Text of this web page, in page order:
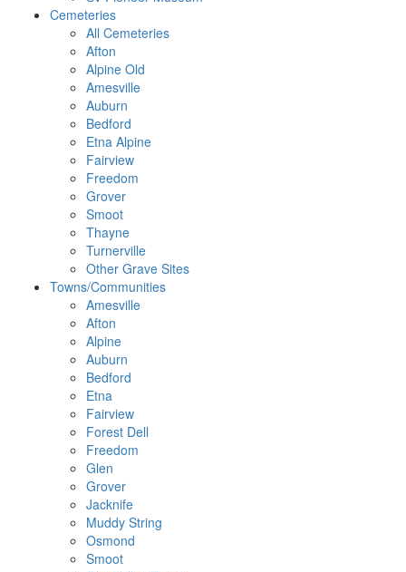
Cemeteries
All Cemeteries
Afton
Alpine Old
Amesville
Auburn
Bedford
Etna Alpine
Fairview
Freedom
Grover
Smoot
Thayne
Turnerville
Other Grave Sites
Towns/Communities
Amesville
Afton
Alpine
Auburn
Bedford
Etna
Fairview
Forest Dell
Freedom
Glen
Grover
Jacknife
Muddy String
Osmond
Smoot